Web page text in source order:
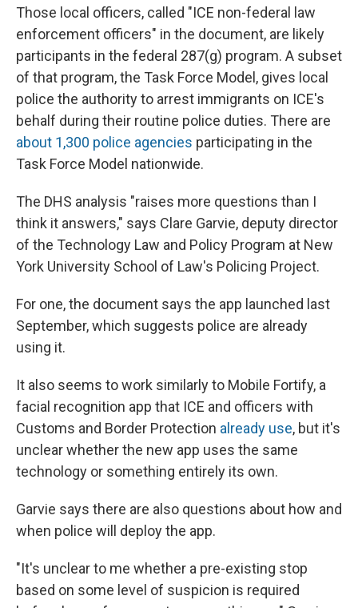
Those local officers, called "ICE non-federal law
enforcement officers" in the document, are likely
participants in the federal 287(g) program. A subset
of that program, the Task Force Model, gives local
police the authority to arrest immigrants on ICE's
behalf during their routine police duties. There are
about 1,300 police agencies participating in the
Task Force Model nationwide.
The DHS analysis "raises more questions than I
think it answers," says Clare Garvie, deputy director
of the Technology Law and Policy Program at New
York University School of Law's Policing Project.
For one, the document says the app launched last
September, which suggests police are already
using it.
It also seems to work similarly to Mobile Fortify, a
facial recognition app that ICE and officers with
Customs and Border Protection already use, but it's
unclear whether the new app uses the same
technology or something entirely its own.
Garvie says there are also questions about how and
when police will deploy the app.
"It's unclear to me whether a pre-existing stop
based on some level of suspicion is required